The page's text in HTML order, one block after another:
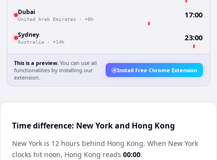
Dubai
United Arab Emirates · +8h 17:00
Sydney
Australia · +14h 23:00
This is a preview. You can use all
functionalities by installing our
extension.
Install Free Chrome Extension
Time difference: New York and Hong Kong
New York is 12 hours behind Hong Kong. When New York
clocks hit noon, Hong Kong reads 00:00.